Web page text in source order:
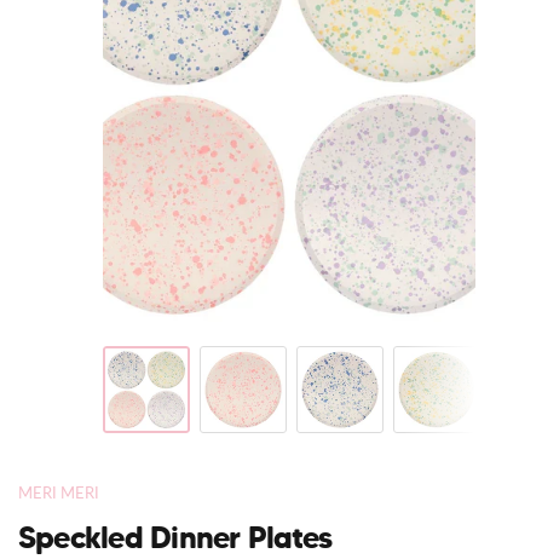
MERI MERI
Speckled Dinner Plates